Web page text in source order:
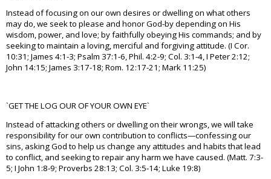
Instead of focusing on our own desires or dwelling on what others
may do, we seek to please and honor God-by depending on His
wisdom, power, and love; by faithfully obeying His commands; and by
seeking to maintain a loving, merciful and forgiving attitude. (I Cor.
10:31; James 4:1-3; Psalm 37:1-6, Phil. 4:2-9; Col. 3:1-4, I Peter 2:12;
John 14:15; James 3:17-18; Rom. 12:17-21; Mark 11:25)
`GET THE LOG OUR OF YOUR OWN EYE`
Instead of attacking others or dwelling on their wrongs, we will take
responsibility for our own contribution to conflicts—confessing our
sins, asking God to help us change any attitudes and habits that lead
to conflict, and seeking to repair any harm we have caused. (Matt. 7:3-
5; I John 1:8-9; Proverbs 28:13; Col. 3:5-14; Luke 19:8)